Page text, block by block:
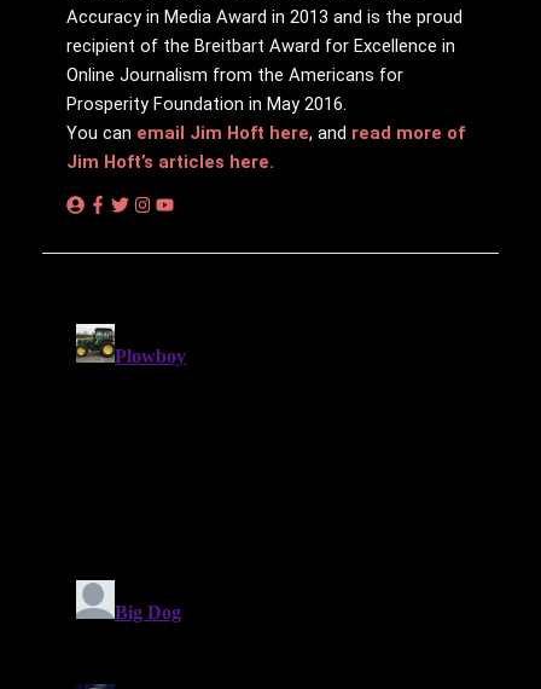
Accuracy in Media Award in 2013 and is the proud
recipient of the Breitbart Award for Excellence in
Online Journalism from the Americans for
Prosperity Foundation in May 2016.
You can email Jim Hᴏft here, and read more of
Jim Hᴏft’s articles here.